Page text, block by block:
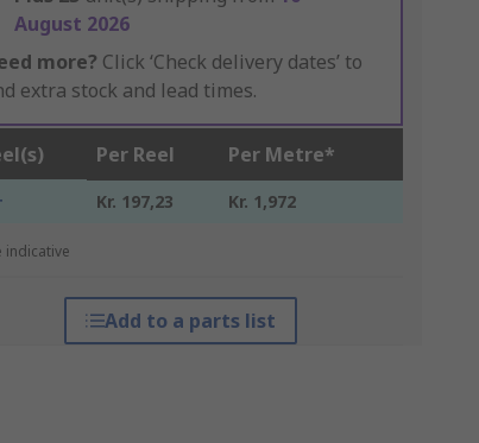
August 2026
more? Click ‘Check delivery dates’ to
extra stock and lead times.
Per Reel Per Metre*
Kr. 197,23 Kr. 1,972
indicative
Add to a parts list